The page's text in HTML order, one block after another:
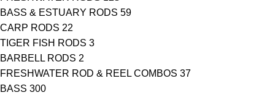
BASS & ESTUARY RODS 59
CARP RODS 22
TIGER FISH RODS 3
BARBELL RODS 2
FRESHWATER ROD & REEL COMBOS 37
BASS 300